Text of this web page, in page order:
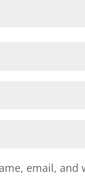
email, and